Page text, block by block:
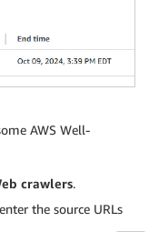
AWS Well-
crawlers.
the source URLs